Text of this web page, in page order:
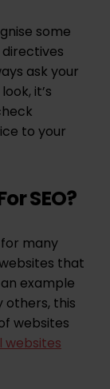
some
directives
ask your
it’s
to your
SEO?
for many
that
example
others, this
websites
websites